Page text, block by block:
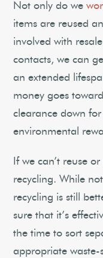
Not only do we
items are reused
involved with
contacts, we can
an extended
money goes
clearance down
environmental
If we can’t reuse
recycling. While
recycling is still
sure that it’s
the time to sort
appropriate waste-